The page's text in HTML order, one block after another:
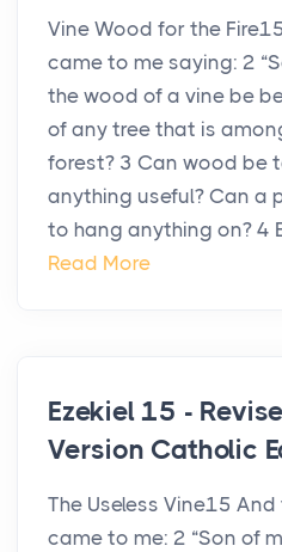
Vine Wood for the
came to me saying: 2
the wood of a vine be
of any tree that is
forest? 3 Can wood be
anything useful? Can a
to hang anything on? 4
Read More
Ezekiel 15 -
Version Catholic
The Useless Vine15
came to me: 2 “Son of